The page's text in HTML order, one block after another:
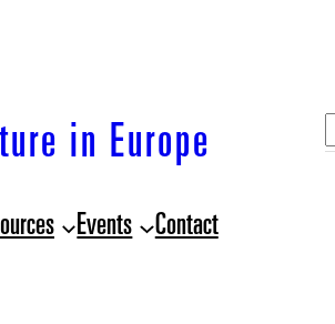
in Europe
Events Contact